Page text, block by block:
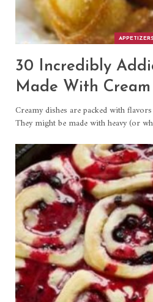
APPETIZERS
30 Incredibly
Made With Cream
Creamy dishes are packed with
They might be made with heavy (or